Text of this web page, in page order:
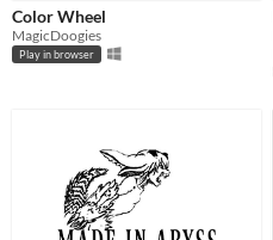
Color Wheel
MagicDoogies
Play in browser